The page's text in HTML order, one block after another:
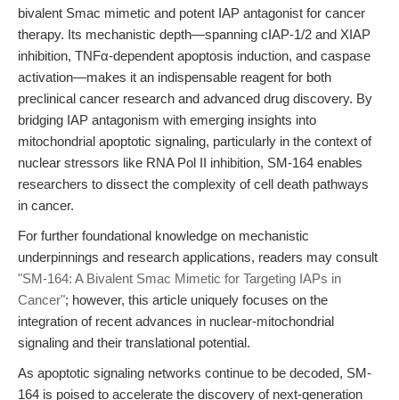
bivalent Smac mimetic and potent IAP antagonist for cancer
therapy. Its mechanistic depth—spanning cIAP-1/2 and XIAP
inhibition, TNFα-dependent apoptosis induction, and caspase
activation—makes it an indispensable reagent for both
preclinical cancer research and advanced drug discovery. By
bridging IAP antagonism with emerging insights into
mitochondrial apoptotic signaling, particularly in the context of
nuclear stressors like RNA Pol II inhibition, SM-164 enables
researchers to dissect the complexity of cell death pathways
in cancer.
For further foundational knowledge on mechanistic
underpinnings and research applications, readers may consult
"SM-164: A Bivalent Smac Mimetic for Targeting IAPs in
Cancer"; however, this article uniquely focuses on the
integration of recent advances in nuclear-mitochondrial
signaling and their translational potential.
As apoptotic signaling networks continue to be decoded, SM-
164 is poised to accelerate the discovery of next-generation